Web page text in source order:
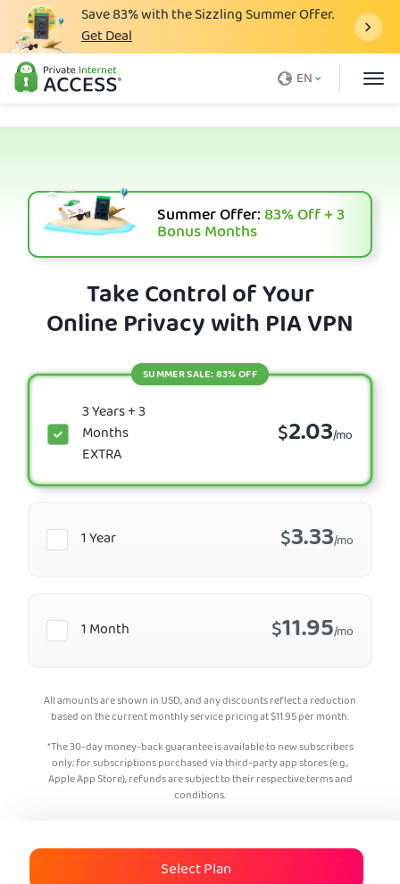
Save83%with the Sizzling Summer Offer.
Get Deal
EN
What is a VPN
Download VPN
VPN Servers
Support
Summer Offer:83%Off + 3
Bonus Months
Take Control of Your
Online Privacy with PIA VPN
1 Month $11.95/mo
3 Years + 3
Months
EXTRA
$2.03/mo
SUMMER SALE: 83% OFF
1 Year $3.33/mo
All amounts are shown in USD, and any discounts reflect a reduction
based on the current monthly service pricing at$11.95per month.
*The 30-day money-back guarantee is available to new subscribers
only; for subscriptions purchased via third-party app stores (e.g.,
Apple App Store), refunds are subject to their respective terms and
conditions.
Select Plan